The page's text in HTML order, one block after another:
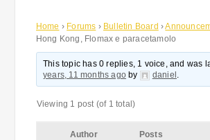
Home › Forums › Bulletin Board ›
Hong Kong, Flomax e paracetamolo
This topic has 0 replies, 1 voice, and was
years, 11 months agoby daniel .
Viewing 1 post (of 1 total)
Author Posts